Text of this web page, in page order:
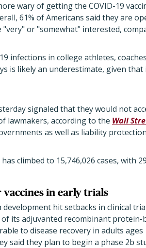
wary of getting the COVID-19
61% of Americans said they are
or "somewhat" interested,
infections in college athletes,
is likely an underestimate, given
signaled that they would not
lawmakers, according to the Wall
as well as liability
climbed to 15,746,026 cases, with
vaccines in early trials
development hit setbacks in clinical
its adjuvanted recombinant protein-
to disease recovery in adults
said they plan to begin a phase 2b